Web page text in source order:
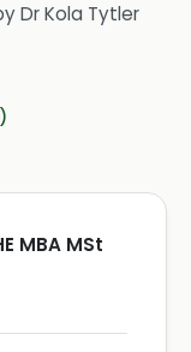
Dr Kola Tytler
MBA MSt